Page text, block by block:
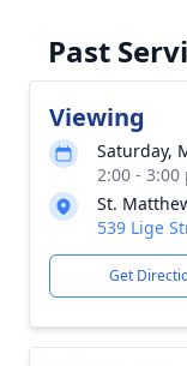
Past
Viewing
Saturday,
2:00 - 3:00
St.
539 Lige
Get